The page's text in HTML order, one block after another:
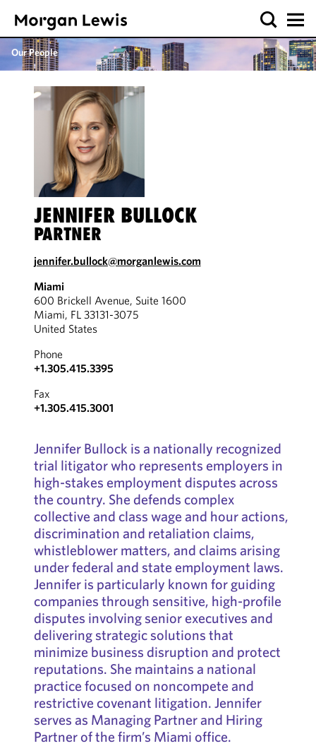
Our People
JENNIFER BULLOCK
PARTNER
jennifer.bullock@morganlewis.com
Miami
600 Brickell Avenue, Suite 1600
Miami, FL 33131-3075
United States
Phone
+1.305.415.3395
Fax
+1.305.415.3001
Jennifer Bullock is a nationally recognized
trial litigator who represents employers in
high-stakes employment disputes across
the country. She defends complex
collective and class wage and hour actions,
discrimination and retaliation claims,
whistleblower matters, and claims arising
under federal and state employment laws.
Jennifer is particularly known for guiding
companies through sensitive, high-profile
disputes involving senior executives and
delivering strategic solutions that
minimize business disruption and protect
reputations. She maintains a national
practice focused on noncompete and
restrictive covenant litigation. Jennifer
serves as Managing Partner and Hiring
Partner of the firm’s Miami office.